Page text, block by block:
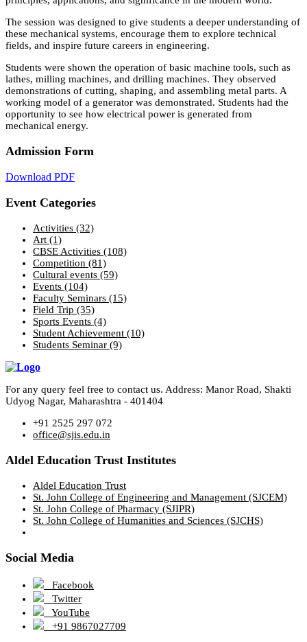
The session was designed to give students a deeper understanding of
these mechanical systems, encourage them to explore technical
fields, and inspire future careers in engineering.
Students were shown the operation of basic machine tools, such as
lathes, milling machines, and drilling machines. They observed
demonstrations of cutting, shaping, and assembling metal parts. A
working model of a generator was demonstrated. Students had the
opportunity to see how electrical power is generated from
mechanical energy.
Admission Form
Download PDF
Event Categories
Activities (32)
Art (1)
CBSE Activities (108)
Competition (81)
Cultural events (59)
Events (104)
Faculty Seminars (15)
Field Trip (35)
Sports Events (4)
Student Achievement (10)
Students Seminar (9)
For any query feel free to contact us. Address: Manor Road, Shakti
Udyog Nagar, Maharashtra - 401404
+91 2525 297 072
office@sjis.edu.in
Aldel Education Trust Institutes
Aldel Education Trust
St. John College of Engineering and Management (SJCEM)
St. John College of Pharmacy (SJIPR)
St. John College of Humanities and Sciences (SJCHS)
Social Media
Facebook
Twitter
YouTube
+91 9867027709